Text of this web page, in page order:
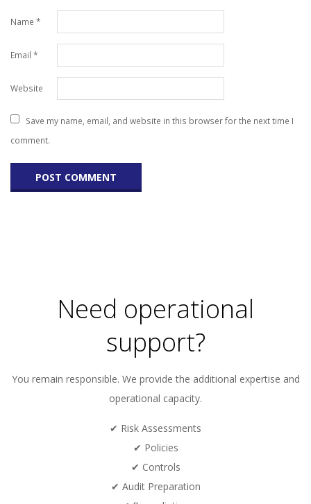
Name *
Email *
Website
Save my name, email, and website in this browser for the next time I
comment.
Need operational
support?
You remain responsible. We provide the additional expertise and
operational capacity.
✔ Risk Assessments
✔ Policies
✔ Controls
✔ Audit Preparation